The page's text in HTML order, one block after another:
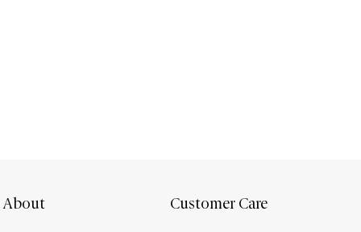
About Customer Care